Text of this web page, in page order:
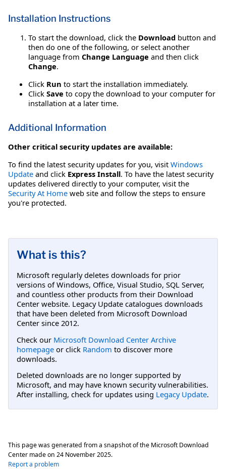
Installation Instructions
To start the download, click the Download button and
then do one of the following, or select another
language from Change Language and then click
Change.
Click Run to start the installation immediately.
Click Save to copy the download to your computer for
installation at a later time.
Additional Information
Other critical security updates are available:
To find the latest security updates for you, visit Windows
Update and click Express Install. To have the latest security
updates delivered directly to your computer, visit the
Security At Home web site and follow the steps to ensure
you're protected.
What is this?
Microsoft regularly deletes downloads for prior
versions of Windows, Office, Visual Studio, SQL Server,
and countless other products from their Download
Center website. Legacy Update catalogues downloads
that have been deleted from Microsoft Download
Center since 2012.
Check our Microsoft Download Center Archive
homepage or click Random to discover more
downloads.
Deleted downloads are no longer supported by
Microsoft, and may have known security vulnerabilities.
After installing, check for updates using Legacy Update.
This page was generated from a snapshot of the Microsoft Download
Center made on 24 November 2025.
Report a problem